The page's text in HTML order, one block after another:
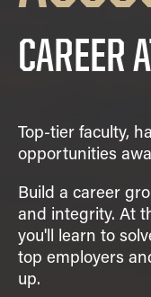
Scholarships
General Management
Integrated Business
Organizational
Management
Supply Chain and
Combined Degrees
Concentrations
Honors Program
Business Career
Services
Study Abroad
Academic Advising
Advising Policies
Dean's List and
Graduation
Upper Division
Undergraduate
Prospective
Students
CAREER
Top-tier faculty,
opportunities
Build a career
and integrity. At
you'll learn to
top employers
up.